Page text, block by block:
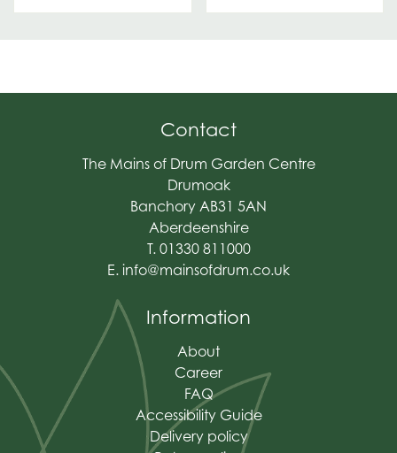
Contact
The Mains of Drum Garden Centre
Drumoak
Banchory AB31 5AN
Aberdeenshire
T. 01330 811000
E. info@mainsofdrum.co.uk
Information
About
Career
FAQ
Accessibility Guide
Delivery policy